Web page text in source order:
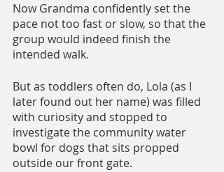
Now Grandma confidently set the
pace not too fast or slow, so that the
group would indeed finish the
intended walk.
But as toddlers often do, Lola (as I
later found out her name) was filled
with curiosity and stopped to
investigate the community water
bowl for dogs that sits propped
outside our front gate.